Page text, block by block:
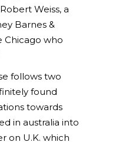
Weiss, a
Barnes &
Chicago who
follows two
found
towards
in australia into
on U.K. which